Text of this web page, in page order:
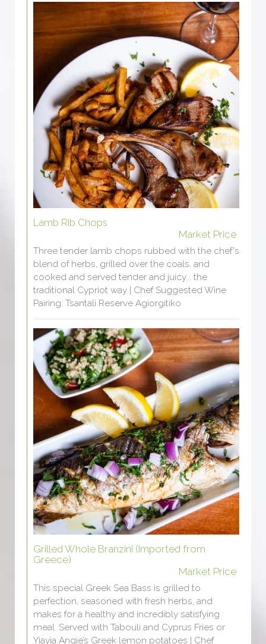
Lamb Rib Chops
Market Price
Three tender lamb chops rubbed with the chef's
blend of herbs, grilled over the coals, and
cooked and served tender and juicy... the
traditional Cypriot way | Chef Suggested Wine
Pairing: Tsantali Reserve Agiorgitiko
Grilled Whole Branzini (Imported from
Greece)
Market Price
This special Greek Sea Bass is grilled to
perfection, seasoned with fresh herbs, and
makes for a healthy and incredibly satisfying
meal. Served with Tabouli and Cyprus Fries or
Yiayia Angie’s Greek lemon potatoes | Chef